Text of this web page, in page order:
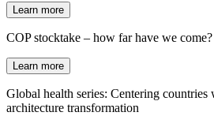
Learn more
COP stocktake – how far have we come?
Learn more
Global health series: Centering
architecture transformation